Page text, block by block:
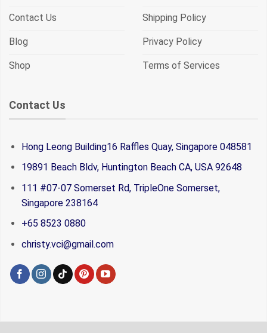
Contact Us
Blog
Shop
Shipping Policy
Privacy Policy
Terms of Services
Contact Us
Hong Leong Building16 Raffles Quay, Singapore 048581
19891 Beach Bldv, Huntington Beach CA, USA 92648
111 #07-07 Somerset Rd, TripleOne Somerset,
Singapore 238164
+65 8523 0880
christy.vci@gmail.com